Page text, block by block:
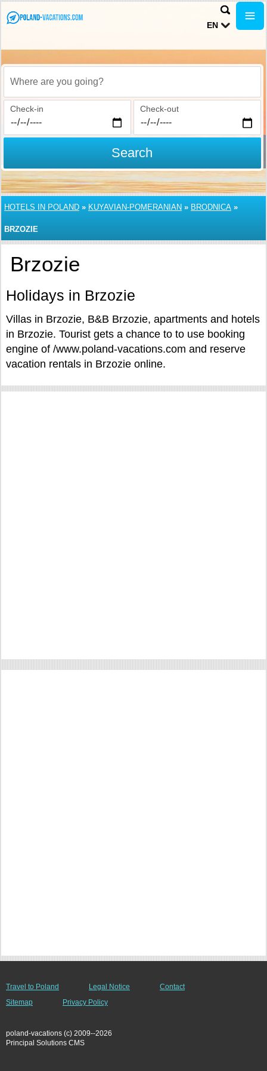
EN
Where are you going?
Check-in Check-out
Search
HOTELS IN POLAND » KUYAVIAN-POMERANIAN » BRODNICA »
BRZOZIE
Brzozie
Holidays in Brzozie
Villas in Brzozie, B&B Brzozie, apartments and hotels
in Brzozie. Tourist gets a chance to to use booking
engine of /www.poland-vacations.com and reserve
vacation rentals in Brzozie online.
Travel to Poland Legal Notice
Contact
Sitemap
Privacy Policy
poland-vacations (c) 2009--2026
Principal Solutions CMS